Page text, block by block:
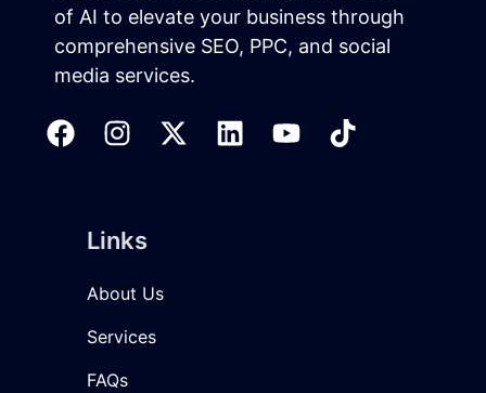
of AI to elevate your business through
comprehensive SEO, PPC, and social
media services.
Links
About Us
Services
FAQs